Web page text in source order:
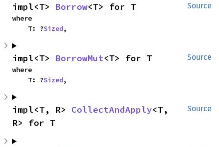
Source
impl<T> Borrow<T> for T
where
    T: ?
Sized,
Source
impl<T> BorrowMut<T> for T
where
    T: ?
Sized,
Source
impl<T, R> CollectAndApply<T,
R> for T